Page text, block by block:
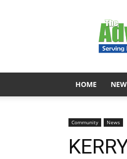
HOME
Community News